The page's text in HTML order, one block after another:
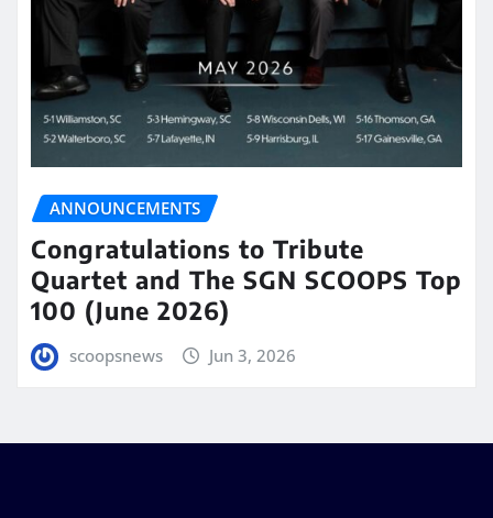
ANNOUNCEMENTS
Congratulations to Tribute
Quartet and The SGN SCOOPS Top
100 (June 2026)
scoopsnews Jun 3, 2026